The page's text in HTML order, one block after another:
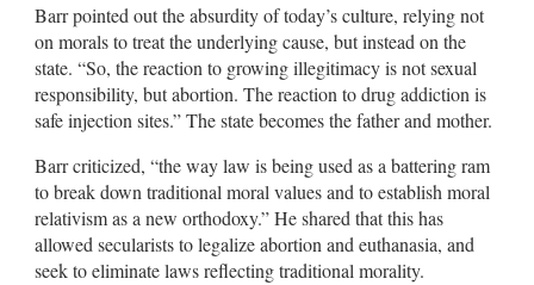
Barr pointed out the absurdity of today’s culture, relying not
on morals to treat the underlying cause, but instead on the
state. “So, the reaction to growing illegitimacy is not sexual
responsibility, but abortion. The reaction to drug addiction is
safe injection sites.” The state becomes the father and mother.
Barr criticized, “the way law is being used as a battering ram
to break down traditional moral values and to establish moral
relativism as a new orthodoxy.” He shared that this has
allowed secularists to legalize abortion and euthanasia, and
seek to eliminate laws reflecting traditional morality.